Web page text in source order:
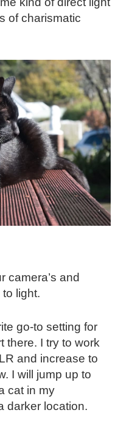
of charismatic
camera’s and
light.
go-to setting for
there. I try to work
and increase to
I will jump up to
cat in my
darker location.